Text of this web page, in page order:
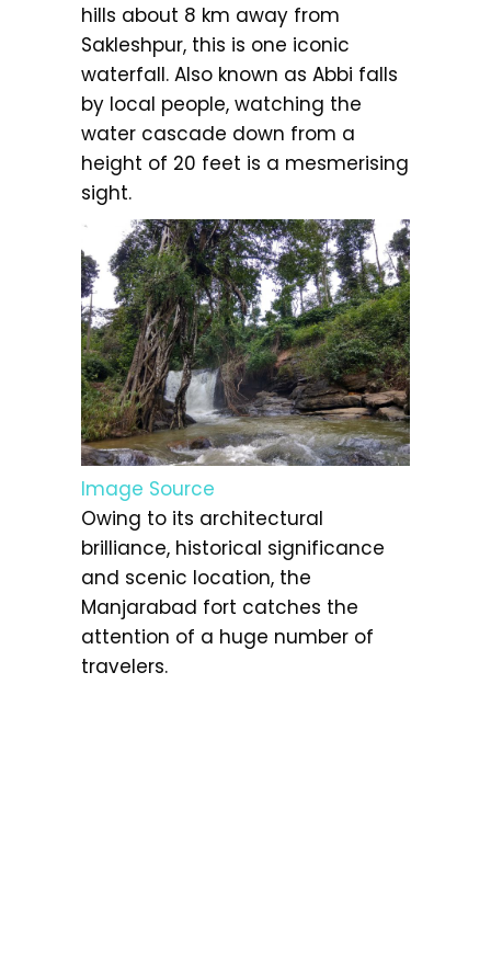
hills about 8 km away from
Sakleshpur, this is one iconic
waterfall. Also known as Abbi falls
by local people, watching the
water cascade down from a
height of 20 feet is a mesmerising
sight.
Image Source
Owing to its architectural
brilliance, historical significance
and scenic location, the
Manjarabad fort catches the
attention of a huge number of
travelers.